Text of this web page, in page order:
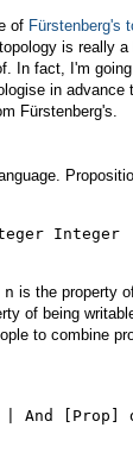
of Fürstenberg's
is really
In fact, I'm
in
Fürstenberg's.
Integer
is the property
of being
to combine
[Prop]